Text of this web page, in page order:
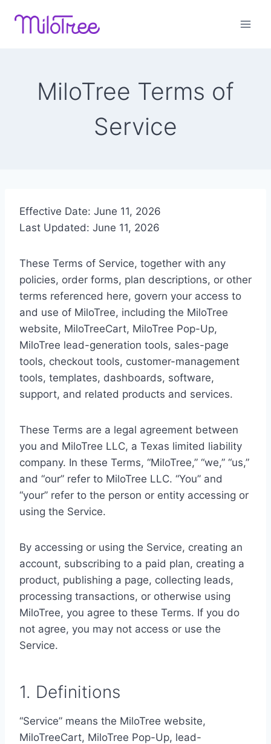
MiloTree Terms of
Service
Effective Date: June 11, 2026
Last Updated: June 11, 2026
These Terms of Service, together with any
policies, order forms, plan descriptions, or other
terms referenced here, govern your access to
and use of MiloTree, including the MiloTree
website, MiloTreeCart, MiloTree Pop-Up,
MiloTree lead-generation tools, sales-page
tools, checkout tools, customer-management
tools, templates, dashboards, software,
support, and related products and services.
These Terms are a legal agreement between
you and MiloTree LLC, a Texas limited liability
company. In these Terms, “MiloTree,” “we,” “us,”
and “our” refer to MiloTree LLC. “You” and
“your” refer to the person or entity accessing or
using the Service.
By accessing or using the Service, creating an
account, subscribing to a paid plan, creating a
product, publishing a page, collecting leads,
processing transactions, or otherwise using
MiloTree, you agree to these Terms. If you do
not agree, you may not access or use the
Service.
1. Definitions
“Service” means the MiloTree website,
MiloTreeCart, MiloTree Pop-Up, lead-